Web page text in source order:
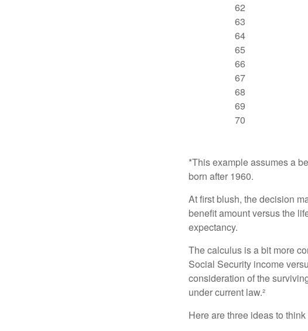
62
63
64
65
66
67
68
69
70
*This example assumes a
born after 1960.
At first blush, the decision
benefit amount versus the
expectancy.
The calculus is a bit more
Social Security income
consideration of the
under current law.²
Here are three ideas to